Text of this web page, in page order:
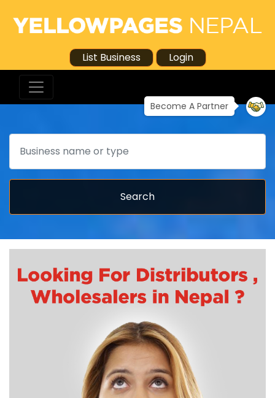
List Business Login
Become A Partner
Search
Search